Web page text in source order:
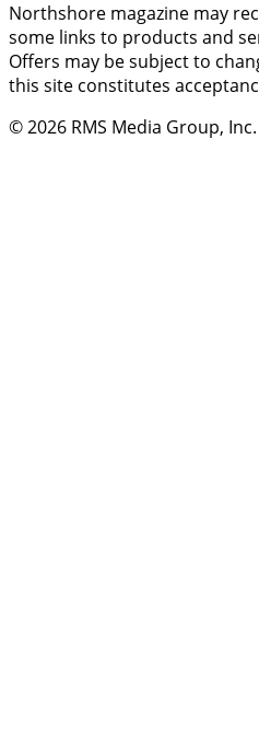
Northshore magazine may
some links to products and
Offers may be subject to
this site constitutes
© 2026 RMS Media Group, Inc